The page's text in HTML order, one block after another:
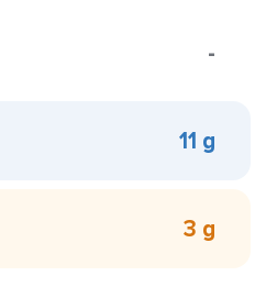
-
11 g
3 g